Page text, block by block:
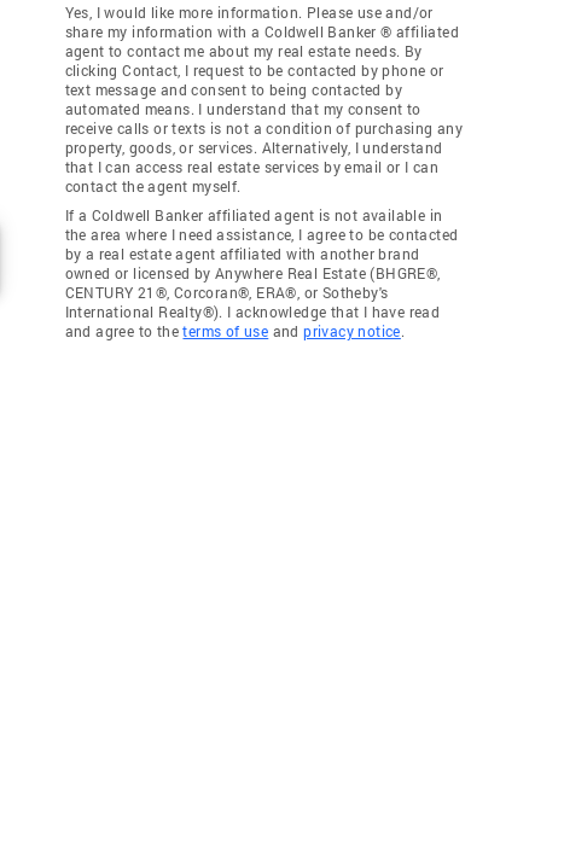
Yes, I would like more information. Please use and/or
share my information with a Coldwell Banker ® affiliated
agent to contact me about my real estate needs. By
clicking Contact, I request to be contacted by phone or
text message and consent to being contacted by
automated means. I understand that my consent to
receive calls or texts is not a condition of purchasing any
property, goods, or services. Alternatively, I understand
that I can access real estate services by email or I can
contact the agent myself.
If a Coldwell Banker affiliated agent is not available in
the area where I need assistance, I agree to be contacted
by a real estate agent affiliated with another brand
owned or licensed by Anywhere Real Estate (BHGRE®,
CENTURY 21®, Corcoran®, ERA®, or Sotheby's
International Realty®). I acknowledge that I have read
and agree to theterms of use andprivacy notice.